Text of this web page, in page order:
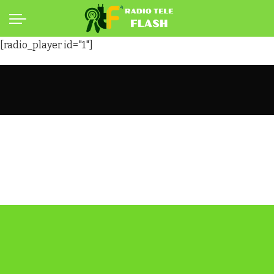
[radio_player id="1"]